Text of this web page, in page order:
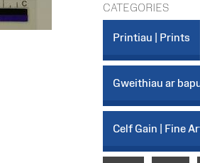
CATEGORIES
Printiau | Prints
Gweithiau ar
Celf Gain | Fine